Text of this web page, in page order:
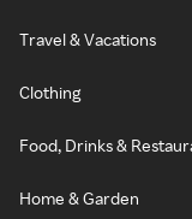
Travel & Vacations
Clothing
Food, Drinks &
Home & Garden